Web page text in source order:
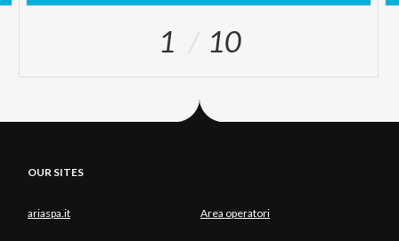
1 10
OUR SITES
ariaspa.it Area operatori